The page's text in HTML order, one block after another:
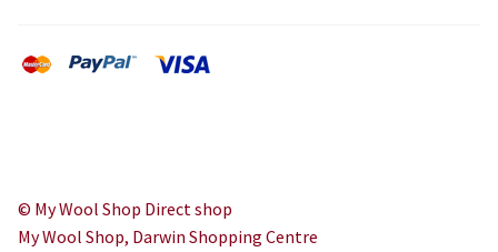
© My Wool Shop Direct shop
My Wool Shop, Darwin Shopping Centre